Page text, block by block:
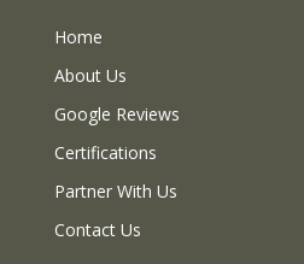
Home
About Us
Google Reviews
Certifications
Partner With Us
Contact Us